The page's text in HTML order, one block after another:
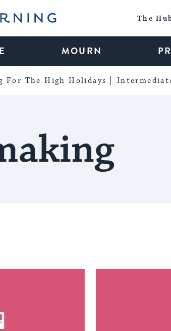
The
MOURN
For The High Holidays